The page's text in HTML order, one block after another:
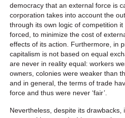
democracy that an external force is
corporation takes into account the
through its own logic of competition
forced, to minimize the cost of
effects of its action. Furthermore, in
capitalism is not based on equal
are never in reality equal: workers
owners, colonies were weaker than
and in general, the terms of trade
force and thus were never ‘fair’.
Nevertheless, despite its drawbacks,